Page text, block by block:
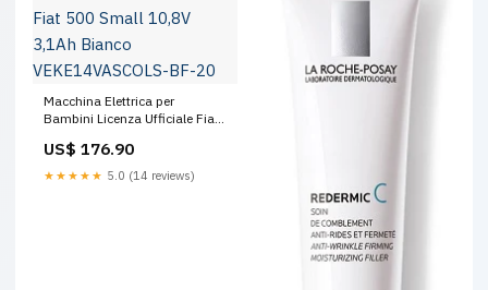
Macchina Elettrica per
Bambini Licenza Ufficiale Fiat
VEKE14VASCOLS-BF-20
US$ 176.90
★★★★★ 5.0 (14 reviews)